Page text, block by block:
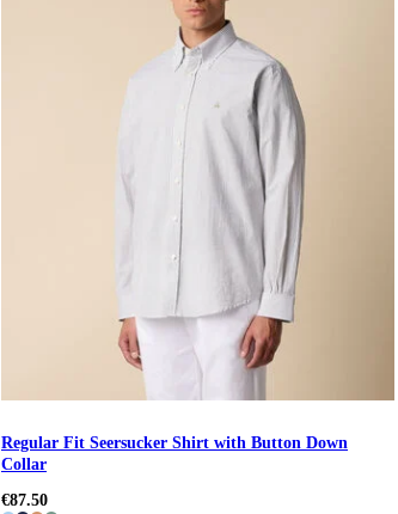
Regular Fit Seersucker Shirt with Button Down
Collar
€87.50